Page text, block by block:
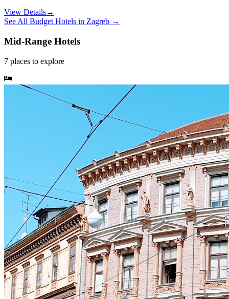
View Details→
See All Budget Hotels in Zagreb →
Mid-Range Hotels
7 places to explore